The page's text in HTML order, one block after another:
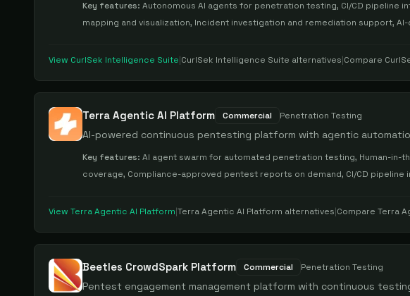
Key features: Autonomous AI agents for penetration testing, CI/CD
mapping and visualization, Incident investigation and remediation support,
View CurlSek Intelligence Suite|CurlSek Intelligence Suite alternatives|Compare
Terra Agentic AI Platform Commercial Penetration Testing
AI-powered continuous pentesting platform with agentic
Key features: AI agent swarm for automated penetration testing, Human-in-
coverage, Compliance-approved pentest reports on demand, CI/CD pipeline
View Terra Agentic AI Platform|Terra Agentic AI Platform alternatives|Compare Terra
Beetles CrowdSpark Platform Commercial Penetration Testing
Pentest engagement management platform with continuous